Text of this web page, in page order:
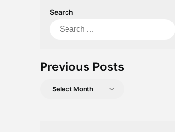
Search
Search
Previous Posts
Previous